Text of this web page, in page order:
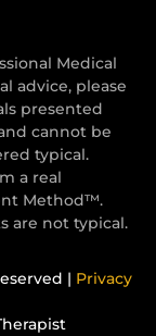
Medical
advice, please
presented
cannot be
typical.
a real
Method™.
are not typical.
| Privacy